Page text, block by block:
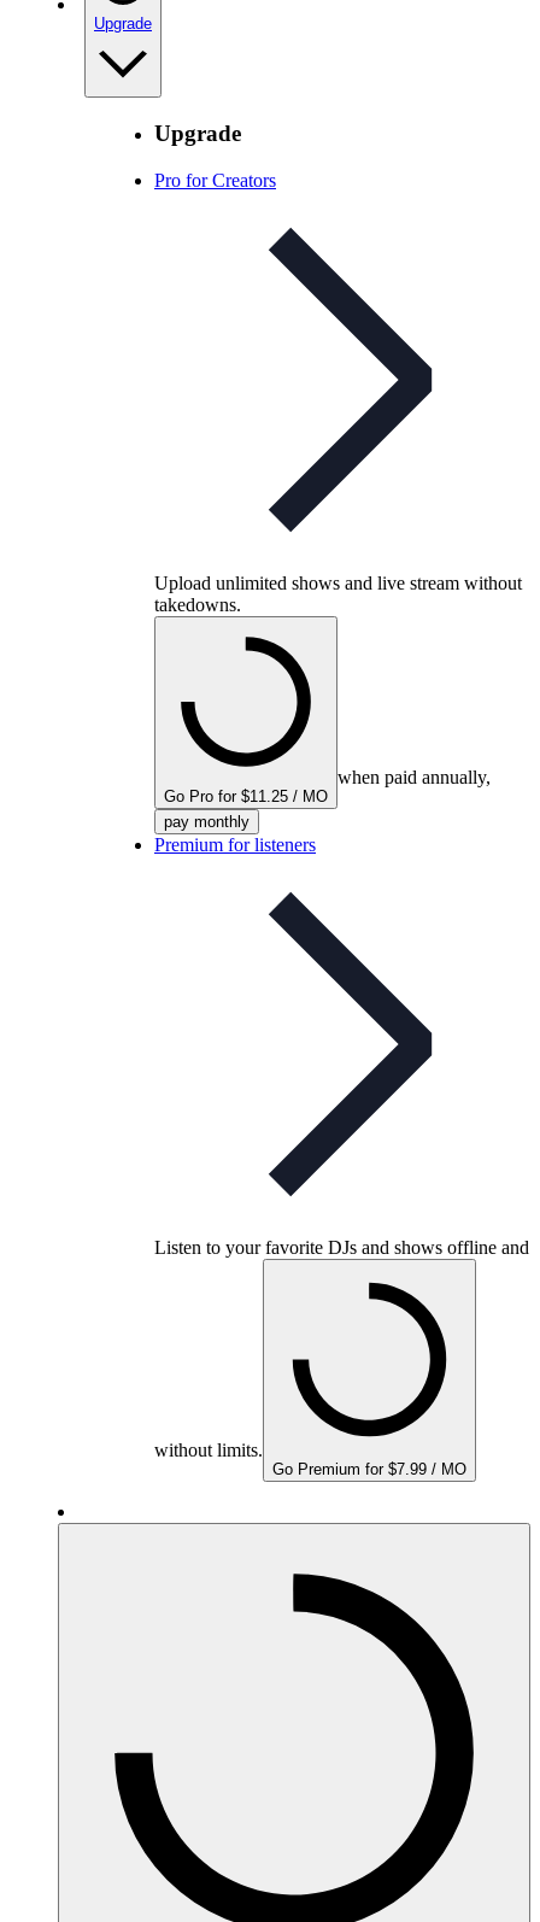
Upgrade
Upgrade
Pro for Creators
Upload unlimited shows and live stream without
takedowns.
Go Pro for $11.25 / MO
when paid annually,
pay monthly
Premium for listeners
Listen to your favorite DJs and shows offline and
without limits.
Go Premium for $7.99 / MO